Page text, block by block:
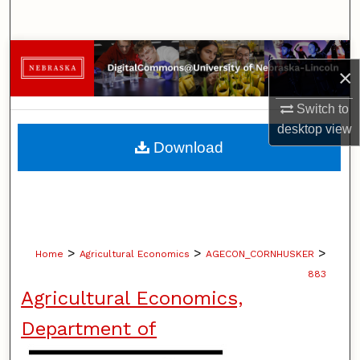
×
Switch to
desktopview
Browse Collections
My Account
About
Home > Agricultural Economics > AGECON_CORNHUSKER >
883
Agricultural Economics,
Department of
Download